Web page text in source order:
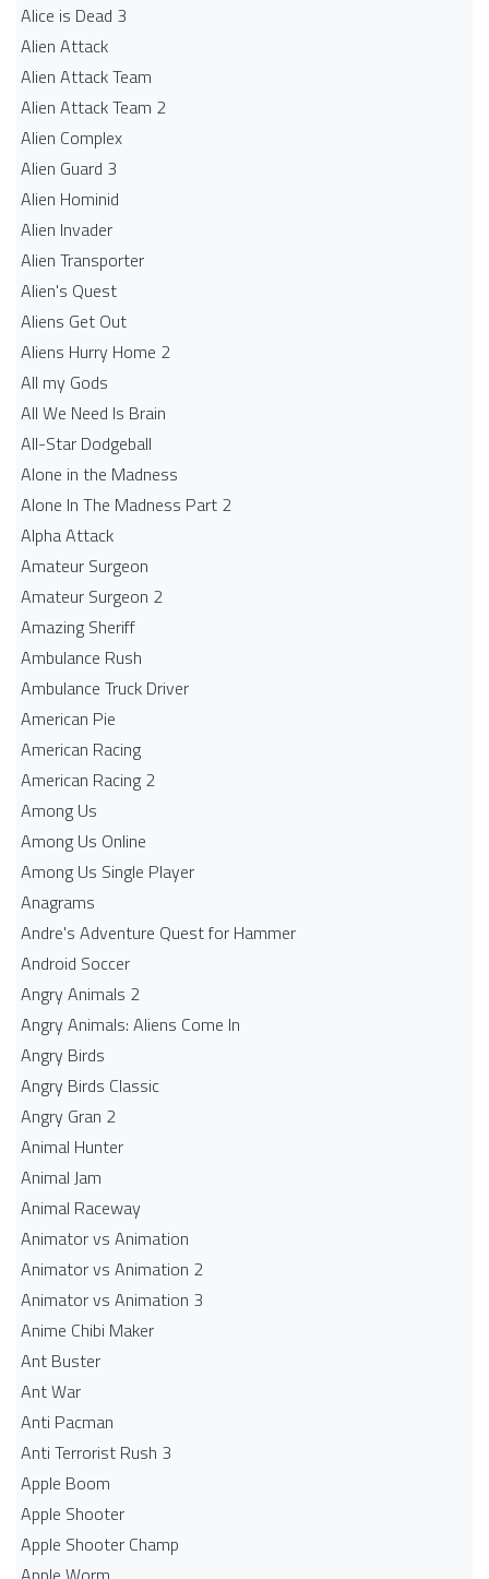
Alice is Dead 3
Alien Attack
Alien Attack Team
Alien Attack Team 2
Alien Complex
Alien Guard 3
Alien Hominid
Alien Invader
Alien Transporter
Alien's Quest
Aliens Get Out
Aliens Hurry Home 2
All my Gods
All We Need Is Brain
All-Star Dodgeball
Alone in the Madness
Alone In The Madness Part 2
Alpha Attack
Amateur Surgeon
Amateur Surgeon 2
Amazing Sheriff
Ambulance Rush
Ambulance Truck Driver
American Pie
American Racing
American Racing 2
Among Us
Among Us Online
Among Us Single Player
Anagrams
Andre's Adventure Quest for Hammer
Android Soccer
Angry Animals 2
Angry Animals: Aliens Come In
Angry Birds
Angry Birds Classic
Angry Gran 2
Animal Hunter
Animal Jam
Animal Raceway
Animator vs Animation
Animator vs Animation 2
Animator vs Animation 3
Anime Chibi Maker
Ant Buster
Ant War
Anti Pacman
Anti Terrorist Rush 3
Apple Boom
Apple Shooter
Apple Shooter Champ